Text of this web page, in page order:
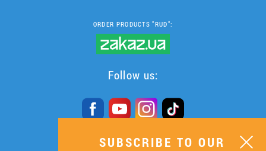
ORDER PRODUCTS "RUD":
Follow us:
SUBSCRIBE TO OUR
SUBSCRIBE TO OUR